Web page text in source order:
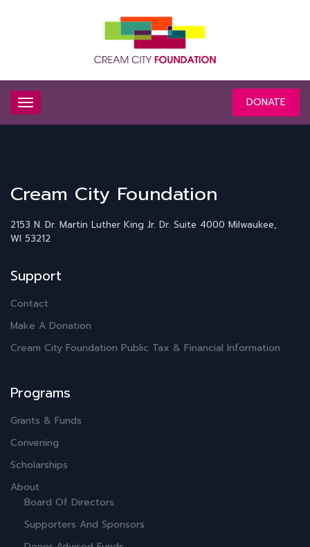
DONATE
Cream City Foundation
2153 N. Dr. Martin Luther King Jr. Dr. Suite 4000 Milwaukee,
WI 53212
Support
Contact
Make A Donation
Cream City Foundation Public Tax & Financial Information
Programs
Grants & Funds
Convening
Scholarships
About
Board Of Directors
Supporters And Sponsors